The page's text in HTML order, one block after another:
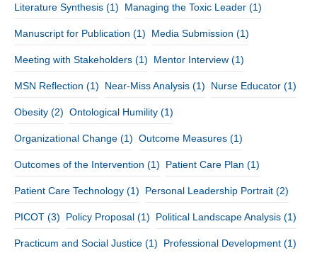
Literature Synthesis (1) Managing the Toxic Leader (1)
Manuscript for Publication (1) Media Submission (1)
Meeting with Stakeholders (1) Mentor Interview (1)
MSN Reflection (1) Near-Miss Analysis (1) Nurse Educator (1)
Obesity (2) Ontological Humility (1)
Organizational Change (1) Outcome Measures (1)
Outcomes of the Intervention (1) Patient Care Plan (1)
Patient Care Technology (1) Personal Leadership Portrait (2)
PICOT (3) Policy Proposal (1) Political Landscape Analysis (1)
Practicum and Social Justice (1) Professional Development (1)